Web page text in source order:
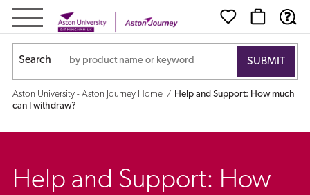
Help
and
Support:
How
can
Search
Aston University - Aston Journey Home
Help and Support: How much
can I withdraw?
Help and Support: How